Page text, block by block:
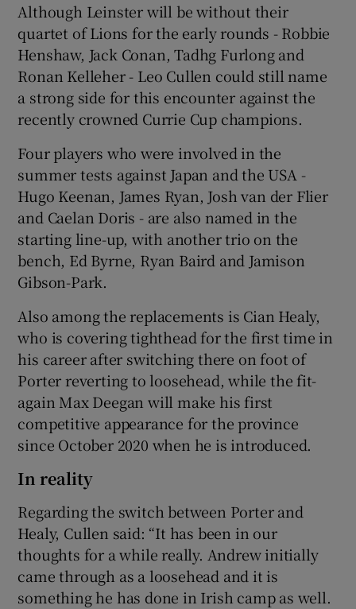
Although Leinster will be without their
quartet of Lions for the early rounds - Robbie
Henshaw, Jack Conan, Tadhg Furlong and
Ronan Kelleher - Leo Cullen could still name
a strong side for this encounter against the
recently crowned Currie Cup champions.
Four players who were involved in the
summer tests against Japan and the USA -
Hugo Keenan, James Ryan, Josh van der Flier
and Caelan Doris - are also named in the
starting line-up, with another trio on the
bench, Ed Byrne, Ryan Baird and Jamison
Gibson-Park.
Also among the replacements is Cian Healy,
who is covering tighthead for the first time in
his career after switching there on foot of
Porter reverting to loosehead, while the fit-
again Max Deegan will make his first
competitive appearance for the province
since October 2020 when he is introduced.
In reality
Regarding the switch between Porter and
Healy, Cullen said: “It has been in our
thoughts for a while really. Andrew initially
came through as a loosehead and it is
something he has done in Irish camp as well.